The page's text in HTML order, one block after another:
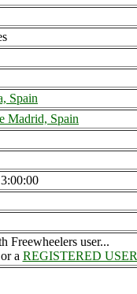
Spain
Madrid, Spain
Freewheelers user...
or a REGISTERED USER